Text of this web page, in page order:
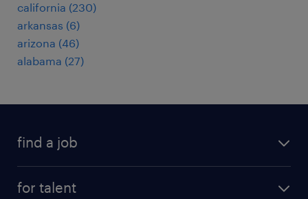
california (230)
arkansas (6)
arizona (46)
alabama (27)
find a job
for talent